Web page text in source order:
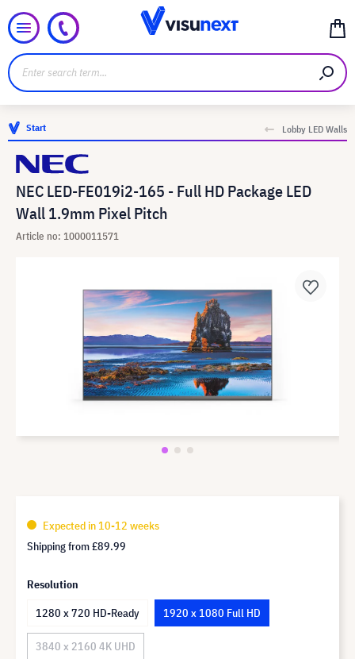
Start Lobby LED Walls
NEC LED-FE019i2-165 - Full HD Package LED
Wall 1.9mm Pixel Pitch
Article no: 1000011571
Expected in 10-12 weeks
Shipping from£89.99
Resolution
1280 x 720 HD-Ready
1920 x 1080 Full HD
3840 x 2160 4K UHD